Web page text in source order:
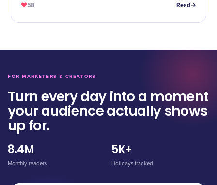
58 Read
FOR MARKETERS & CREATORS
Turn every day into a moment
your audience actually shows
up for.
8.4M
Monthly readers
5K+
Holidays tracked